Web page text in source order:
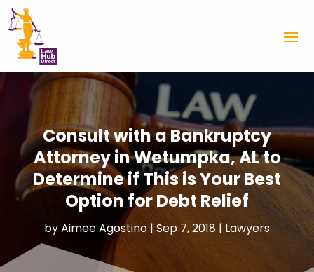
Consult with a Bankruptcy
Attorney in Wetumpka, AL to
Determine if This is Your Best
Option for Debt Relief
byAimee Agostino | Sep 7, 2018 | Lawyers